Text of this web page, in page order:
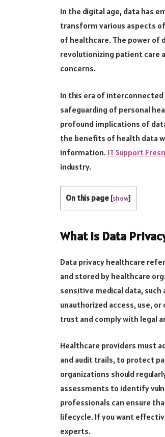
In the digital age, data has
transform various aspects
of healthcare. The power of
revolutionizing patient care
concerns.
In this era of
safeguarding of personal
profound implications of
the benefits of health data
information. IT Support
industry.
On this page [show]
What is Data
Data privacy healthcare
and stored by healthcare
sensitive medical data,
unauthorized access, use,
trust and comply with legal
Healthcare providers must
and audit trails, to protect
organizations should
assessments to identify
professionals can ensure
lifecycle. If you want
experts.